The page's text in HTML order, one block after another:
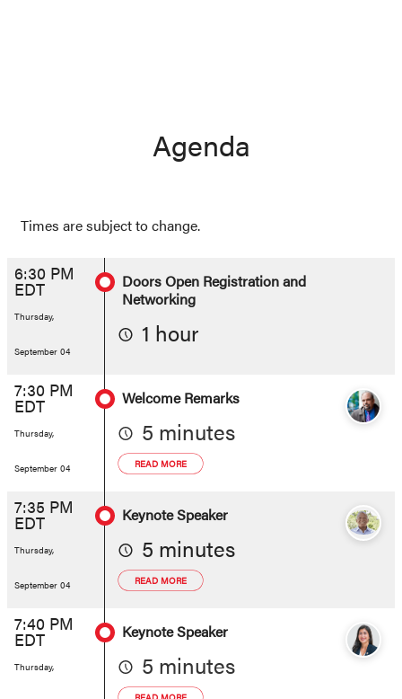
Agenda
Times are subject to change.
6:30 PM
EDT
Thursday,
September 04
Doors Open Registration and
Networking
1 hour
7:30 PM
EDT
Thursday,
September 04
Welcome Remarks
5 minutes
READ MORE
7:35 PM
EDT
Thursday,
September 04
Keynote Speaker
5 minutes
READ MORE
7:40 PM
EDT
Thursday,
Keynote Speaker
5 minutes